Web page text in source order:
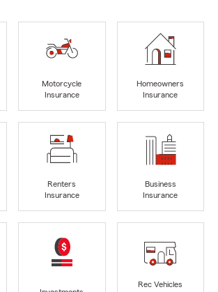
Motorcycle
Insurance
Homeowners
Insurance
Renters
Insurance
Business
Insurance
Rec Vehicles